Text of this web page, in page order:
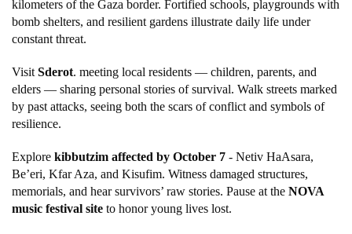
kilometers of the Gaza border. Fortified schools, playgrounds with
bomb shelters, and resilient gardens illustrate daily life under
constant threat.
VisitSderot. meeting local residents — children, parents, and
elders — sharing personal stories of survival. Walk streets marked
by past attacks, seeing both the scars of conflict and symbols of
resilience.
Explore kibbutzim affected by October 7 - Netiv HaAsara,
Be’eri, Kfar Aza, and Kisufim. Witness damaged structures,
memorials, and hear survivors’ raw stories. Pause at the NOVA
music festival site to honor young lives lost.